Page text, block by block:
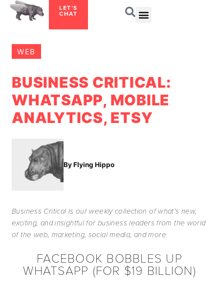
LET’S
CHAT
WEB
BUSINESS CRITICAL:
WHATSAPP, MOBILE
ANALYTICS, ETSY
By Flying Hippo
Business Critical is our weekly collection of what’s new,
exciting, and insightful for business leaders from the world
of the web, marketing, social media, and more.
FACEBOOK BOBBLES UP
WHATSAPP (FOR $19 BILLION)